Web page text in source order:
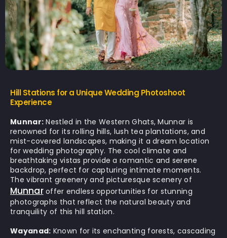
Hill Stations for a Unique Wedding Photoshoot
Experience
Munnar: Nestled in the Western Ghats, Munnar is
renowned for its rolling hills, lush tea plantations, and
mist-covered landscapes, making it a dream location
for wedding photography. The cool climate and
breathtaking vistas provide a romantic and serene
backdrop, perfect for capturing intimate moments.
The vibrant greenery and picturesque scenery of
Munnaroffer endless opportunities for stunning
photographs that reflect the natural beauty and
tranquility of this hill station.
Wayanad: Known for its enchanting forests, cascading